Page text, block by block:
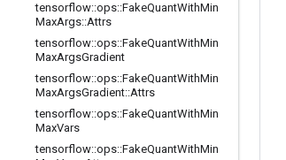
tensorflow::ops::FakeQuantWithMin
MaxArgs::Attrs
tensorflow::ops::FakeQuantWithMin
MaxArgsGradient
tensorflow::ops::FakeQuantWithMin
MaxArgsGradient::Attrs
tensorflow::ops::FakeQuantWithMin
MaxVars
tensorflow::ops::FakeQuantWithMin